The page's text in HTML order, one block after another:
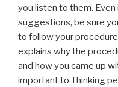
you listen to them.
suggestions, be sure
to follow your
explains why the
and how you came up
important to Thinking